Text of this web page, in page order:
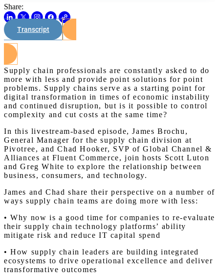
Share:
Transcript
Supply chain professionals are constantly asked to do
more with less and provide point solutions for point
problems. Supply chains serve as a starting point for
digital transformation in times of economic instability
and continued disruption, but is it possible to control
complexity and cut costs at the same time?
In this livestream-based episode, James Brochu,
General Manager for the supply chain division at
Pivotree, and Chad Hooker, SVP of Global Channel &
Alliances at Fluent Commerce, join hosts Scott Luton
and Greg White to explore the relationship between
business, consumers, and technology.
James and Chad share their perspective on a number of
ways supply chain teams are doing more with less:
• Why now is a good time for companies to re-evaluate
their supply chain technology platforms’ ability
mitigate risk and reduce IT capital spend
• How supply chain leaders are building integrated
ecosystems to drive operational excellence and deliver
transformative outcomes